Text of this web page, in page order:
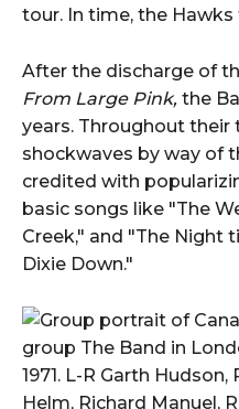
tour. In time, the
After the discharge of
From Large Pink, the
years. Throughout their
shockwaves by way of
credited with
basic songs like "The
Creek," and "The Night
Dixie Down."